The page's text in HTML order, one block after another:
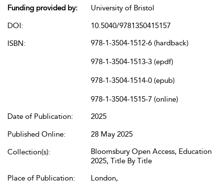
Funding provided by:
University of Bristol
DOI:
10.5040/9781350415157
ISBN:
978-1-3504-1512-6 (hardback)
978-1-3504-1513-3 (epdf)
978-1-3504-1514-0 (epub)
978-1-3504-1515-7 (online)
Date of Publication:
2025
Published Online:
28 May 2025
Collection(s):
Bloomsbury Open Access, Education
2025, Title By Title
Place of Publication:
London,